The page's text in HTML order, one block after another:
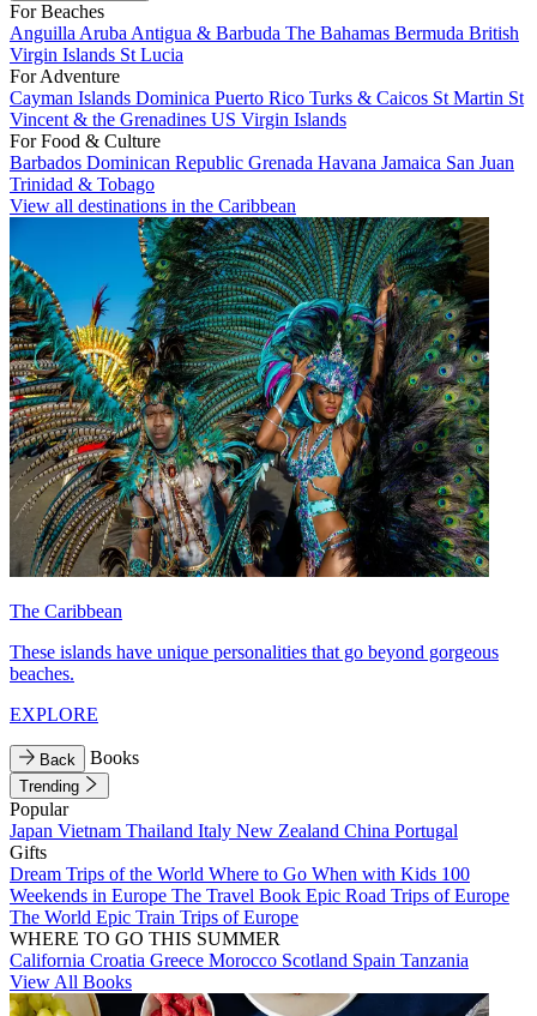
For Beaches
Anguilla Aruba Antigua & Barbuda The Bahamas Bermuda British
Virgin Islands St Lucia
For Adventure
Cayman Islands Dominica Puerto Rico Turks & Caicos St Martin St
Vincent & the Grenadines US Virgin Islands
For Food & Culture
Barbados Dominican Republic Grenada Havana Jamaica San Juan
Trinidad & Tobago
View all destinations in the Caribbean
The Caribbean
These islands have unique personalities that go beyond gorgeous
beaches.
EXPLORE
Back Books
Trending
Popular
Japan Vietnam Thailand Italy New Zealand China Portugal
Gifts
Dream Trips of the World Where to Go When with Kids 100
Weekends in Europe The Travel Book Epic Road Trips of Europe
The World Epic Train Trips of Europe
WHERE TO GO THIS SUMMER
California Croatia Greece Morocco Scotland Spain Tanzania
View All Books